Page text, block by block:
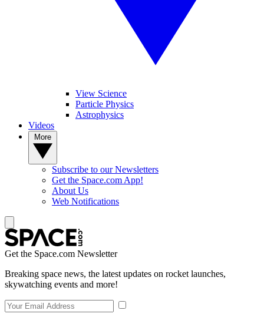
View Science
Particle Physics
Astrophysics
Videos
Subscribe to our Newsletters
Get the Space.com App!
About Us
Web Notifications
Get the Space.com Newsletter
Breaking space news, the latest updates on rocket launches,
skywatching events and more!